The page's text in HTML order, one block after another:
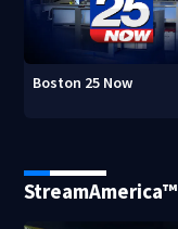
Boston 25 Now
StreamAmerica™